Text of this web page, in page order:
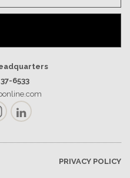
6533
LinkedIn
PRIVACY POLICY